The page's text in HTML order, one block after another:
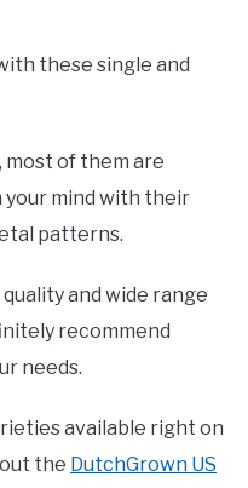
these single and
most of them are
mind with their
patterns.
and wide range
recommend
needs.
available right on
the DutchGrown US